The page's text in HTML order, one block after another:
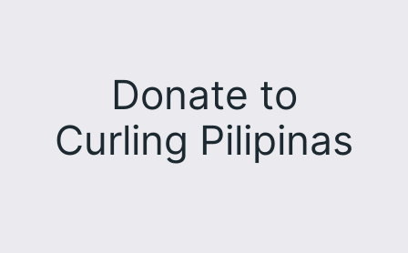
Donate to
Curling Pilipinas